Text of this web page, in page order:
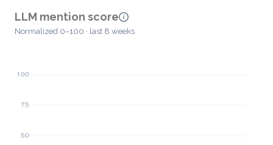
LLM mention score
Normalized 0–100 · last 8 weeks